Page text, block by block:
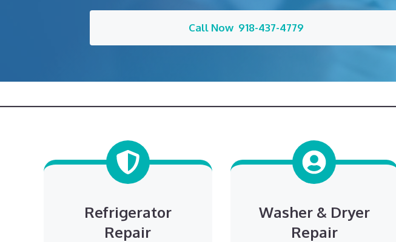
Call Now 918-437-4779
Refrigerator
Repair
Washer & Dryer
Repair